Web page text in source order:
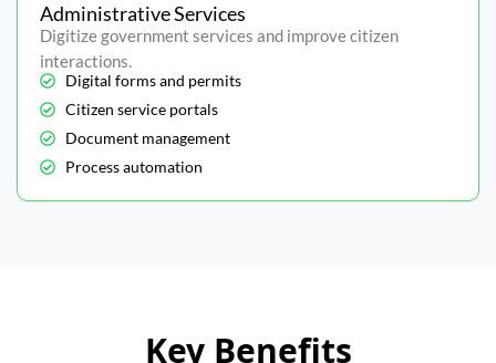
Administrative Services
Digitize government services and improve citizen
interactions.
Digital forms and permits
Citizen service portals
Document management
Process automation
Key Benefits